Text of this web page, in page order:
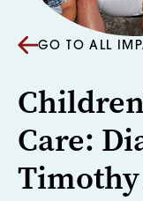
GO TO ALL
Care: